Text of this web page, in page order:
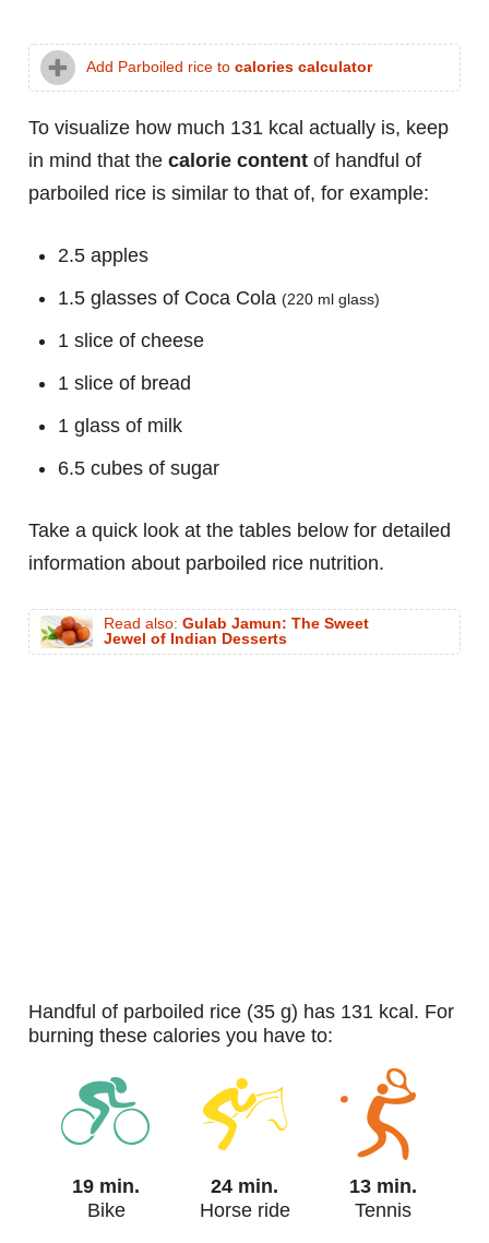
Add Parboiled rice to calories calculator
To visualize how much 131 kcal actually is, keep
in mind that the calorie content of handful of
parboiled rice is similar to that of, for example:
2.5 apples
1.5 glasses of Coca Cola (220 ml glass)
1 slice of cheese
1 slice of bread
1 glass of milk
6.5 cubes of sugar
Take a quick look at the tables below for detailed
information about parboiled rice nutrition.
Read also: Gulab Jamun: The Sweet
Jewel of Indian Desserts
handful of parboiled rice (35 g) has 131 kcal. For
burning these calories you have to:
19 min.
Bike
24 min.
Horse ride
13 min.
Tennis